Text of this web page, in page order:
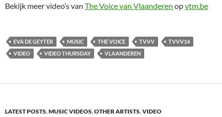
Bekijk meer video’s van The Voice van Vlaanderen opvtm.be
EVA DE GEYTER MUSIC THE VOICE TVVV
TVVV14
VIDEO
VIDEO THURSDAY VLAANDEREN
LATEST POSTS,MUSIC VIDEOS,OTHER ARTISTS,VIDEO